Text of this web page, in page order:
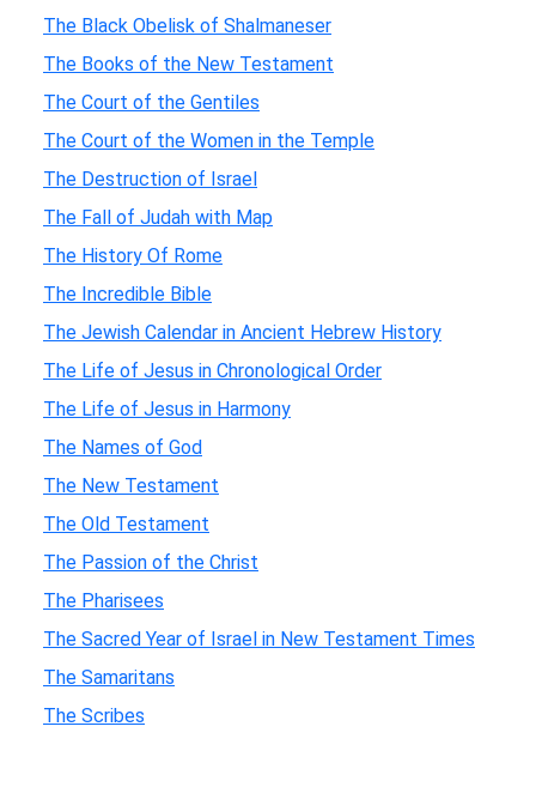
The Black Obelisk of Shalmaneser
The Books of the New Testament
The Court of the Gentiles
The Court of the Women in the Temple
The Destruction of Israel
The Fall of Judah with Map
The History Of Rome
The Incredible Bible
The Jewish Calendar in Ancient Hebrew History
The Life of Jesus in Chronological Order
The Life of Jesus in Harmony
The Names of God
The New Testament
The Old Testament
The Passion of the Christ
The Pharisees
The Sacred Year of Israel in New Testament Times
The Samaritans
The Scribes